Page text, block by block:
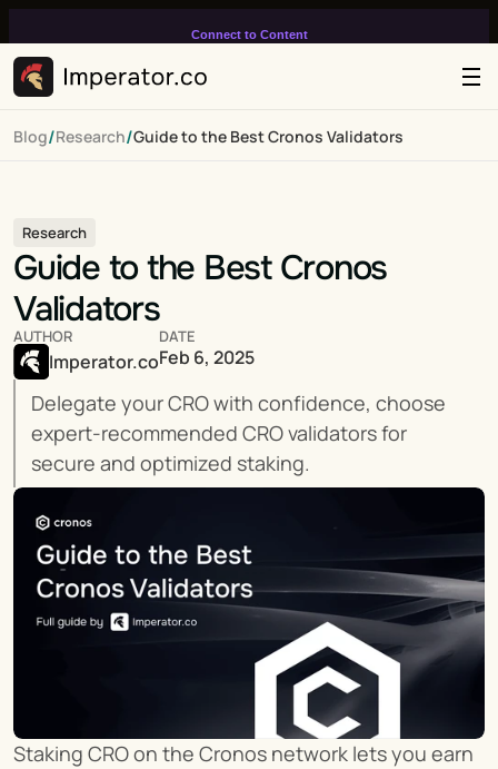
Connect to Content
infinitely loop on your page.
Blog/Research/Guide to the Best Cronos Validators
Research
Guide to the Best Cronos
Validators
Delegate your CRO with confidence, choose
expert-recommended CRO validators for
secure and optimized staking.
AUTHOR
Imperator.co
DATE
Feb 6, 2025
Staking CRO on the Cronos network lets you earn